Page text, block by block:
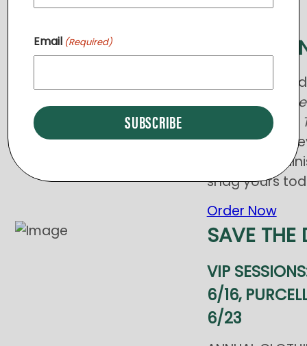
LAST
Get your
have short
included) and
first time –
Tree of Life
snag yours
Order Now
SAVE THE
VIP
6/16,
6/23
Email (Required)